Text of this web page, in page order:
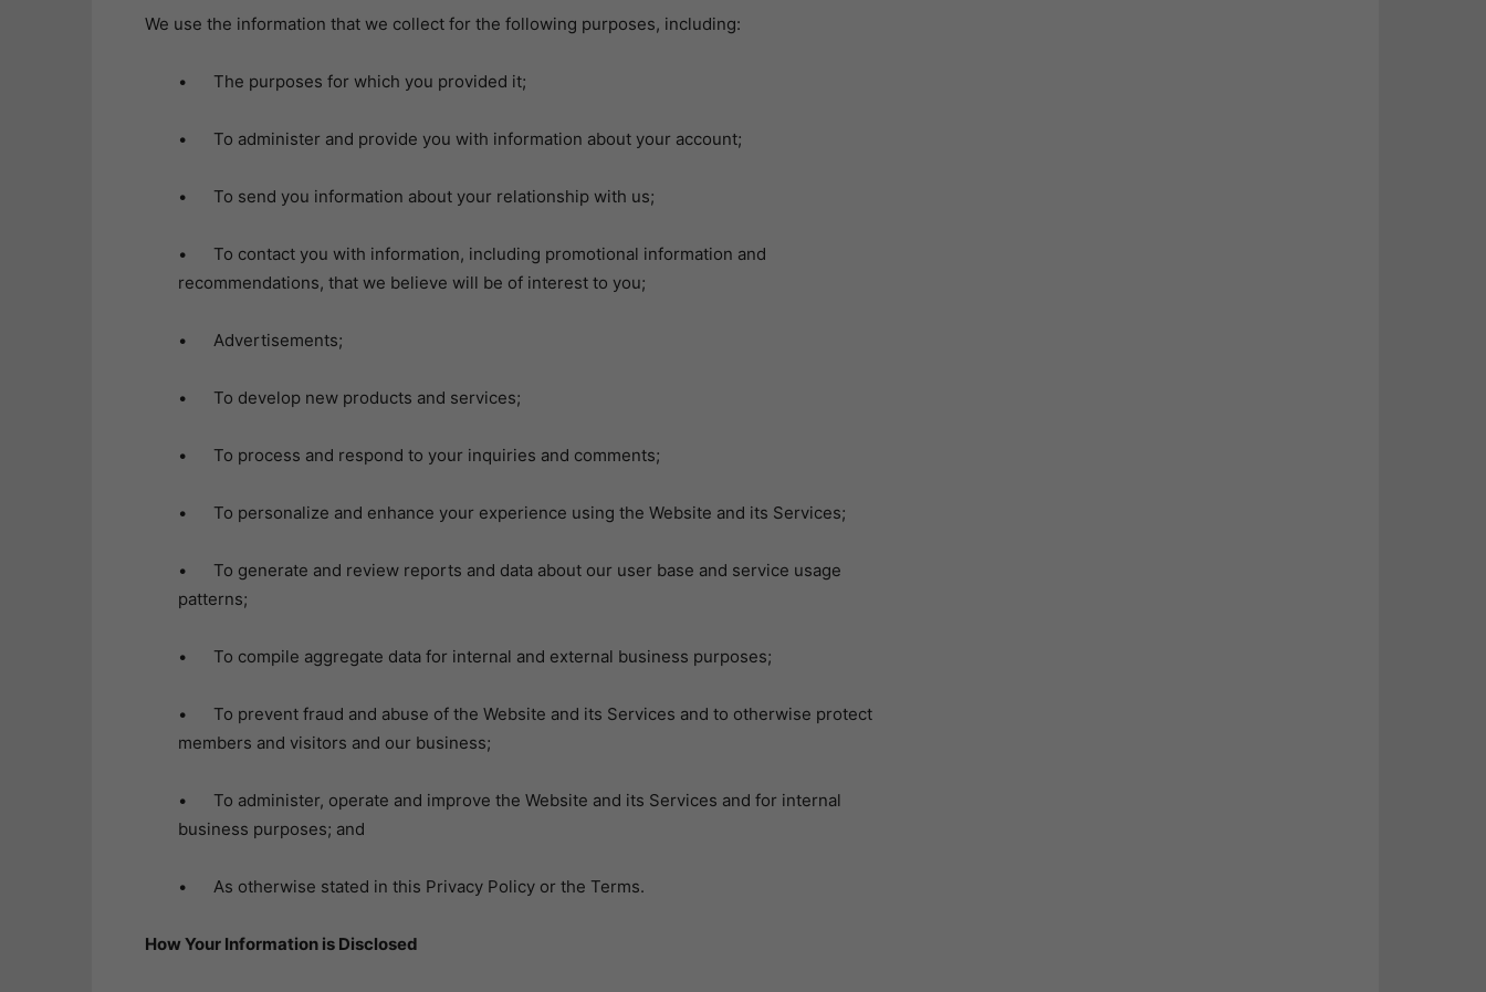
We use the information that we collect for the following purposes, including:
• The purposes for which you provided it;
• To administer and provide you with information about your account;
• To send you information about your relationship with us;
• To contact you with information, including promotional information and
recommendations, that we believe will be of interest to you;
• Advertisements;
• To develop new products and services;
• To process and respond to your inquiries and comments;
• To personalize and enhance your experience using the Website and its Services;
• To generate and review reports and data about our user base and service usage
patterns;
• To compile aggregate data for internal and external business purposes;
• To prevent fraud and abuse of the Website and its Services and to otherwise protect
members and visitors and our business;
• To administer, operate and improve the Website and its Services and for internal
business purposes; and
• As otherwise stated in this Privacy Policy or the Terms.
How Your Information is Disclosed